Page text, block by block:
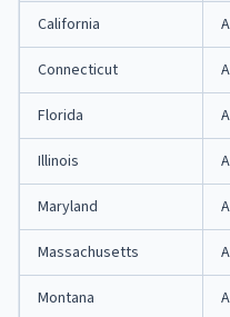
California
Connecticut
Florida
Illinois
Maryland
Massachusetts
Montana